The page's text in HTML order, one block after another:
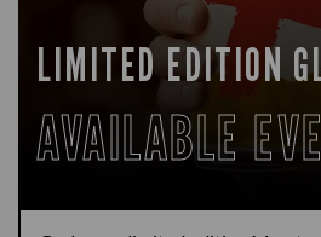
LIMITED EDITION
AVAILABLE